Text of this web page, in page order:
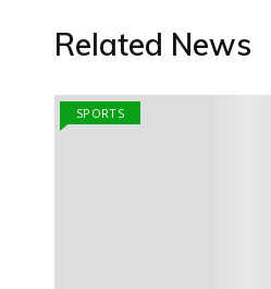
Related News
SPORTS